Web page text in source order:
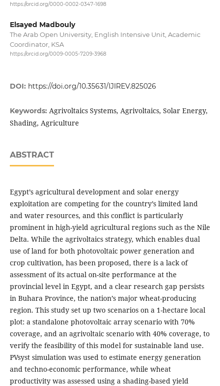
https://orcid.org/0000-0002-0347-1698
Elsayed Madbouly
The Arab Open University, English Intensive Unit, Academic
Coordinator, KSA
https://orcid.org/0009-0005-7209-3968
DOI: https://doi.org/10.35631/IJIREV.825026
Keywords: Agrivoltaics Systems, Agrivoltaics, Solar Energy,
Shading, Agriculture
ABSTRACT
Egypt’s agricultural development and solar energy
exploitation are competing for the country’s limited land
and water resources, and this conflict is particularly
prominent in high-yield agricultural regions such as the Nile
Delta. While the agrivoltaics strategy, which enables dual
use of land for both photovoltaic power generation and
crop cultivation, has been proposed, there is a lack of
assessment of its actual on-site performance at the
provincial level in Egypt, and a clear research gap persists
in Buhara Province, the nation’s major wheat-producing
region. This study set up two scenarios on a 1-hectare local
plot: a standalone photovoltaic array scenario with 70%
coverage, and an agrivoltaic scenario with 40% coverage, to
verify the feasibility of this model for sustainable land use.
PVsyst simulation was used to estimate energy generation
and techno-economic performance, while wheat
productivity was assessed using a shading-based yield